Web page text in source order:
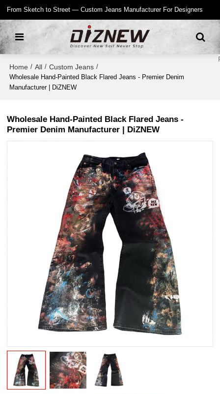
From Sketch to Street — Custom Jeans Manufacturer For Designers
Home / All / Custom Jeans /
Wholesale Hand-Painted Black Flared Jeans - Premier Denim
Manufacturer | DiZNEW
Wholesale Hand-Painted Black Flared Jeans -
Premier Denim Manufacturer | DiZNEW